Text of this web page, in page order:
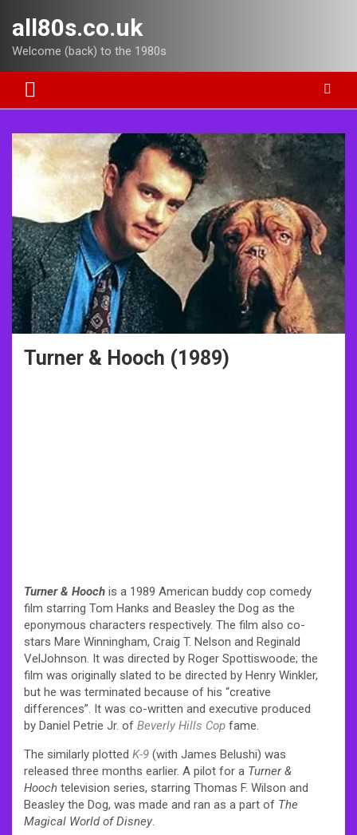
content
all80s.co.uk
Welcome (back) to the 1980s
Turner & Hooch (1989)
Turner & Hooch is a 1989 American buddy cop comedy
film starring Tom Hanks and Beasley the Dog as the
eponymous characters respectively. The film also co-
stars Mare Winningham, Craig T. Nelson and Reginald
VelJohnson. It was directed by Roger Spottiswoode; the
film was originally slated to be directed by Henry Winkler,
but he was terminated because of his “creative
differences”. It was co-written and executive produced
by Daniel Petrie Jr. of Beverly Hills Cop fame.
The similarly plotted K-9 (with James Belushi) was
released three months earlier. A pilot for a Turner &
Hooch television series, starring Thomas F. Wilson and
Beasley the Dog, was made and ran as a part of The
Magical World of Disney.